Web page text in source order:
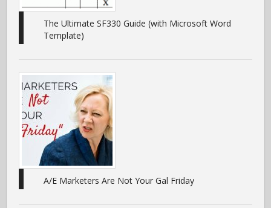
The Ultimate SF330 Guide (with Microsoft Word
Template)
A/E Marketers Are Not Your Gal Friday